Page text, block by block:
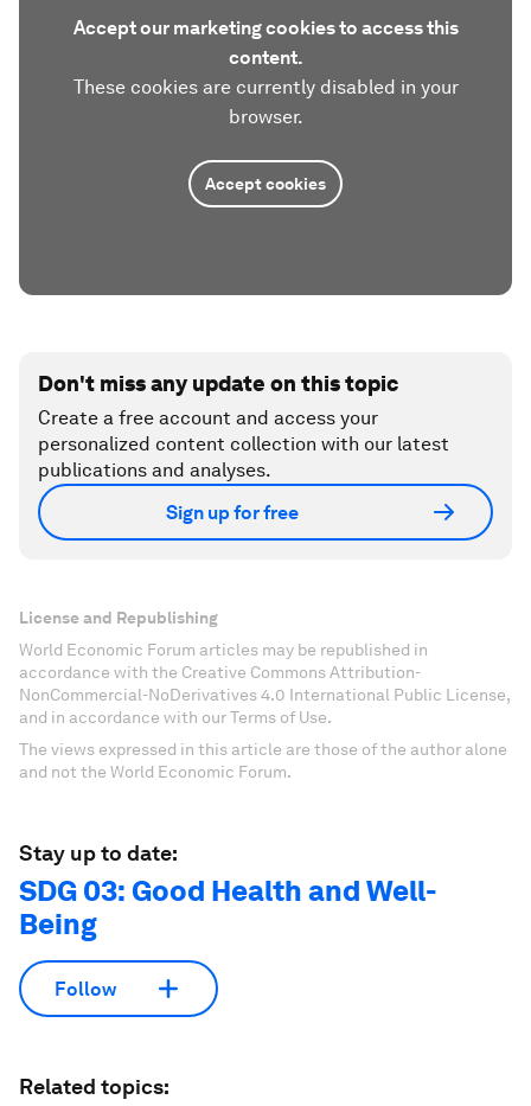
Accept our marketing cookies to access this
content.
These cookies are currently disabled in your
browser.
Accept cookies
Don't miss any update on this topic
Create a free account and access your
personalized content collection with our latest
publications and analyses.
Sign up for free
License and Republishing
World Economic Forum articles may be republished in
accordance with the Creative Commons Attribution-
NonCommercial-NoDerivatives 4.0 International Public License,
and in accordance with our Terms of Use.
The views expressed in this article are those of the author alone
and not the World Economic Forum.
Stay up to date:
SDG 03: Good Health and Well-
Being
Follow
Related topics: